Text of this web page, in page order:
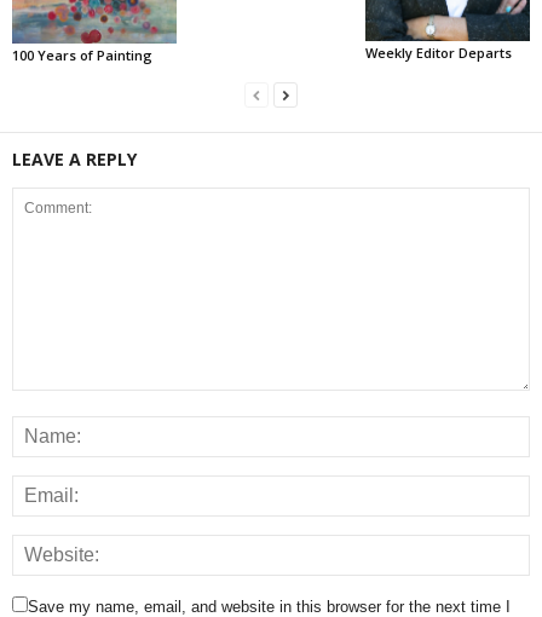
100 Years of Painting Weekly Editor Departs
LEAVE A REPLY
Save my name, email, and website in this browser for the next time I